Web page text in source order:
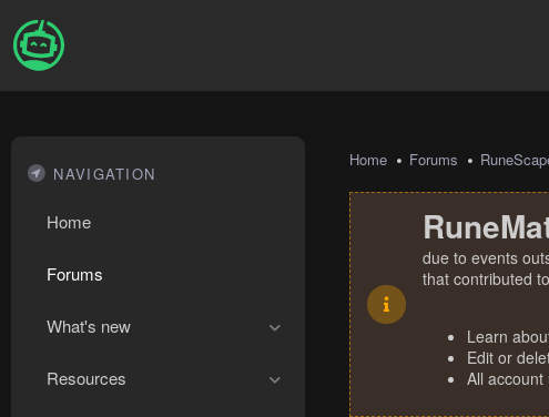
NAVIGATION
Home
Forums
What's new
Resources
Home Forums
due to events
that contributed
Learn
Edit or
All